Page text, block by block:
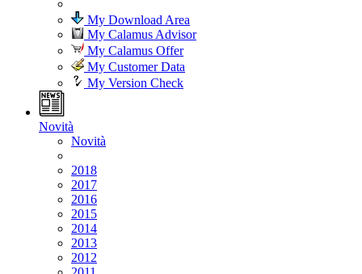
My Download Area
My Calamus Advisor
My Calamus Offer
My Customer Data
My Version Check
Novità
Novità
2018
2017
2016
2015
2014
2013
2012